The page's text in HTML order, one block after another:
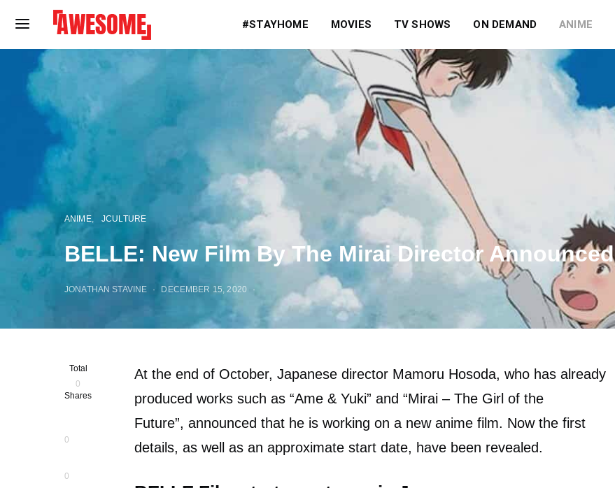
#STAYHOME MOVIES TV SHOWS ON DEMAND ANIME
ANIME JCULTURE
BELLE: New Film By The Mirai Director Announced
JONATHAN STAVINE DECEMBER 15, 2020
Total
0
Shares
0
0
At the end of October, Japanese director Mamoru Hosoda, who has already
produced works such as “Ame & Yuki” and “Mirai – The Girl of the
Future”, announced that he is working on a new anime film. Now the first
details, as well as an approximate start date, have been revealed.